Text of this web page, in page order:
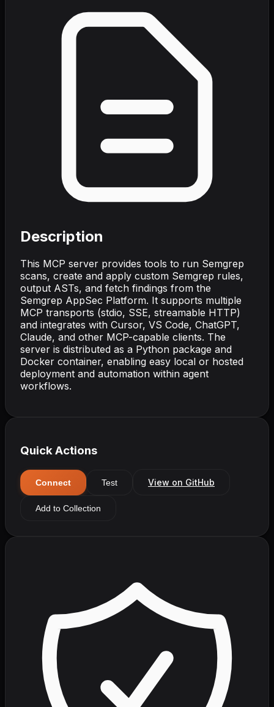
Description
This MCP server provides tools to run Semgrep
scans, create and apply custom Semgrep rules,
output ASTs, and fetch findings from the
Semgrep AppSec Platform. It supports multiple
MCP transports (stdio, SSE, streamable HTTP)
and integrates with Cursor, VS Code, ChatGPT,
Claude, and other MCP-capable clients. The
server is distributed as a Python package and
Docker container, enabling easy local or hosted
deployment and automation within agent
workflows.
Quick Actions
Connect Test View on GitHub
Add to Collection